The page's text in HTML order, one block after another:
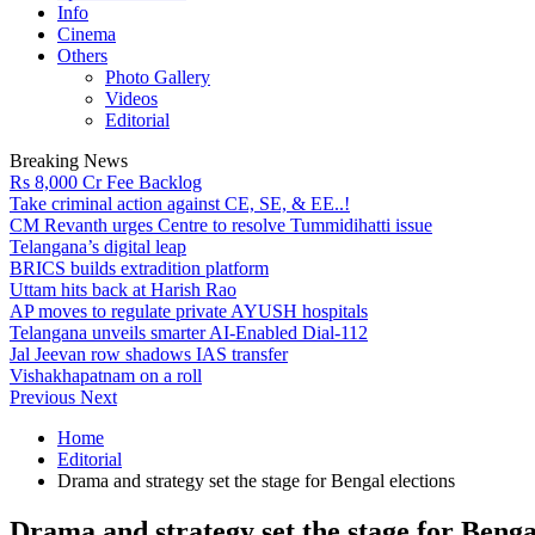
Info
Cinema
Others
Photo Gallery
Videos
Editorial
Breaking News
Rs 8,000 Cr Fee Backlog
Take criminal action against CE, SE, & EE..!
CM Revanth urges Centre to resolve Tummidihatti issue
Telangana’s digital leap
BRICS builds extradition platform
Uttam hits back at Harish Rao
AP moves to regulate private AYUSH hospitals
Telangana unveils smarter AI-Enabled Dial-112
Jal Jeevan row shadows IAS transfer
Vishakhapatnam on a roll
Previous Next
Home
Editorial
Drama and strategy set the stage for Bengal elections